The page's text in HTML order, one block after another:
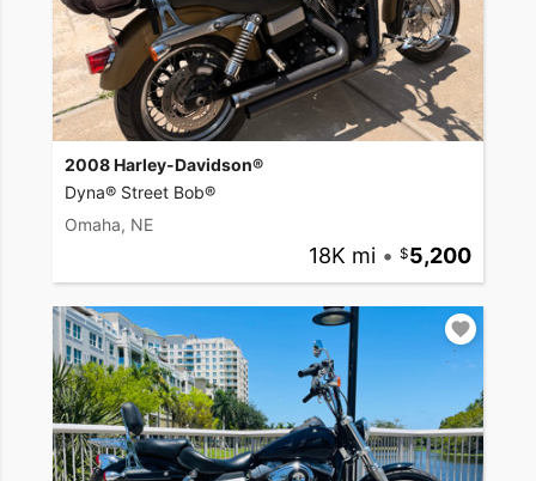
2008 Harley-Davidson®
Dyna® Street Bob®
Omaha, NE
18K mi • 5,200